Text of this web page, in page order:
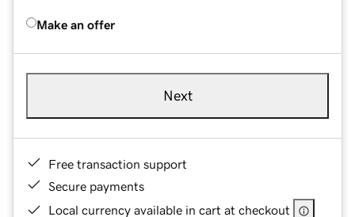
Make an offer
Next
Free transaction support
Secure payments
Local currency available in cart at checkout